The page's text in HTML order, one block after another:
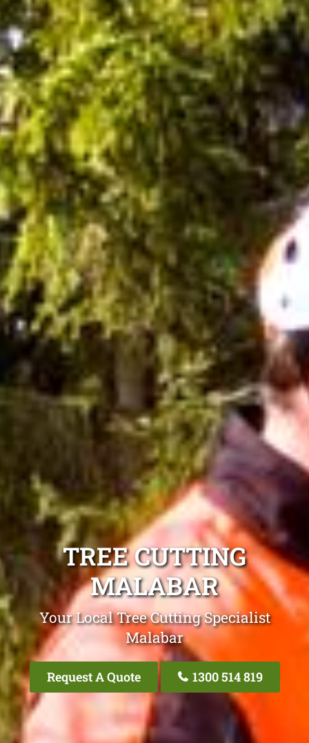
TREE CUTTING
MALABAR
Your Local Tree Cutting Specialist
Malabar
Request A Quote 1300 514 819